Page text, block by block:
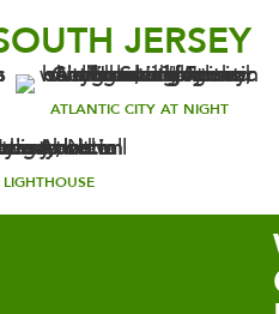
JERSEY
ATLANTIC CITY AT NIGHT